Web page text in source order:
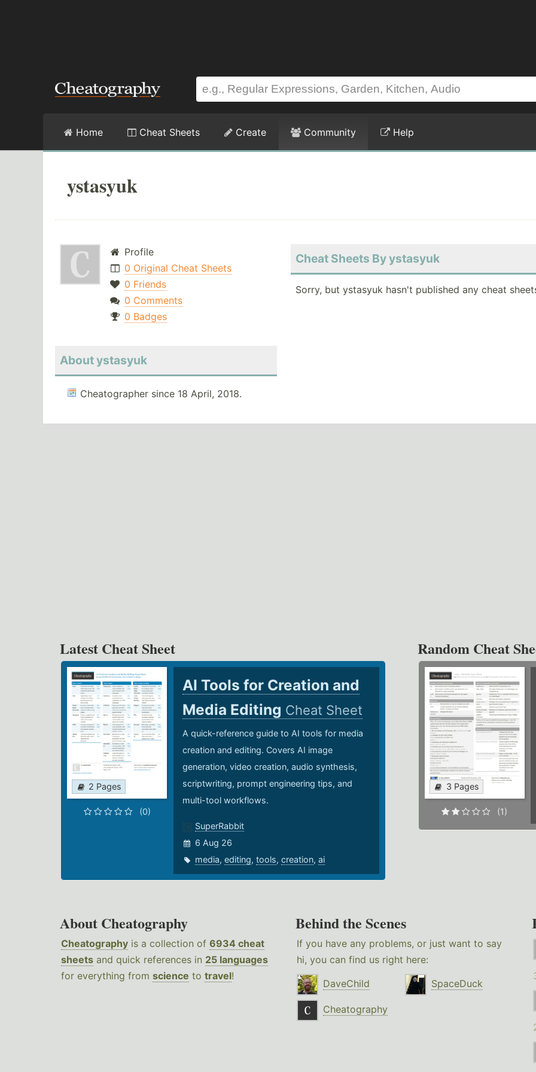
Home Cheat Sheets Create Community Help
ystasyuk
Profile
0 Original Cheat Sheets
0 Friends
0 Comments
0 Badges
About ystasyuk
Cheatographer since 18 April, 2018.
Cheat Sheets By ystasyuk
Sorry, but ystasyuk hasn't published any cheat
Latest Cheat Sheet
2 Pages
(0)
AI Tools for Creation and
Media Editing Cheat Sheet
A quick-reference guide to AI tools for media
creation and editing. Covers AI image
generation, video creation, audio synthesis,
scriptwriting, prompt engineering tips, and
multi-tool workflows.
SuperRabbit
6 Aug 26
media, editing, tools, creation, ai
Random Cheat
3 Pages
(1)
About Cheatography
Cheatography is a collection of 6934 cheat
sheets and quick references in 25 languages
for everything from science to travel!
Behind the Scenes
If you have any problems, or just want to say
hi, you can find us right here:
DaveChild
SpaceDuck
Cheatography